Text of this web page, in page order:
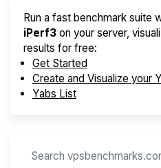
Run a fast benchmark suite
iPerf3 on your server,
results for free:
Get Started
Create and Visualize your
Yabs List